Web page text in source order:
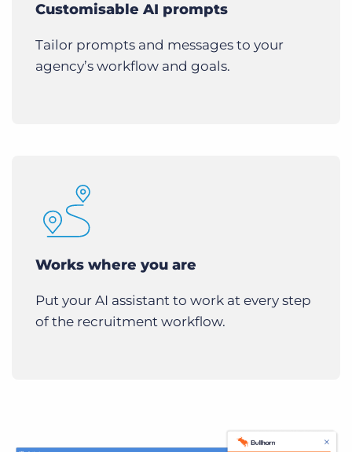
Customisable AI prompts
Tailor prompts and messages to your
agency’s workflow and goals.
Works where you are
Put your AI assistant to work at every step
of the recruitment workflow.